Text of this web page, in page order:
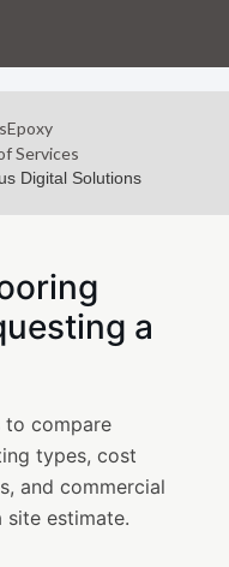
Services
Digital Solutions
a
to compare
types, cost
and commercial
estimate.